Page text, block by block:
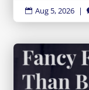
 Aug 5, 2026 |